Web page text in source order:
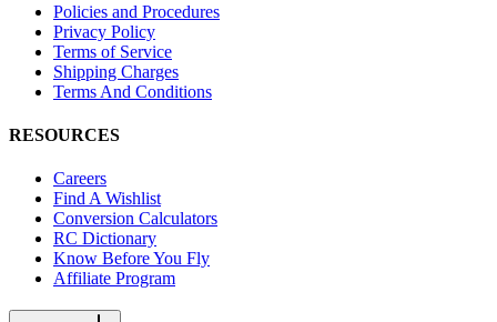
Policies and Procedures
Privacy Policy
Terms of Service
Shipping Charges
Terms And Conditions
RESOURCES
Careers
Find A Wishlist
Conversion Calculators
RC Dictionary
Know Before You Fly
Affiliate Program